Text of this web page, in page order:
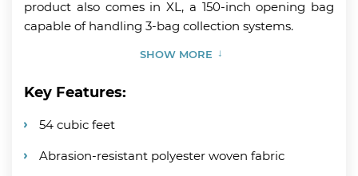
product also comes in XL, a 150-inch opening bag
capable of handling 3-bag collection systems.
SHOW MORE
Key Features:
54 cubic feet
Abrasion-resistant polyester woven fabric